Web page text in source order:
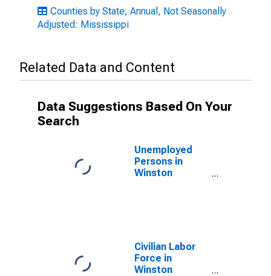
Counties by State, Annual, Not Seasonally
Adjusted: Mississippi
Related Data and Content
Data Suggestions Based On Your
Search
Unemployed
Persons in
Winston
Civilian Labor
Force in
Winston